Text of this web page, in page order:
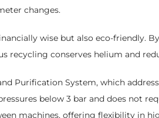
changes.
wise but also eco-friendly.
recycling conserves helium and
Purification System, which
below 3 bar and does not
machines, offering flexibility in